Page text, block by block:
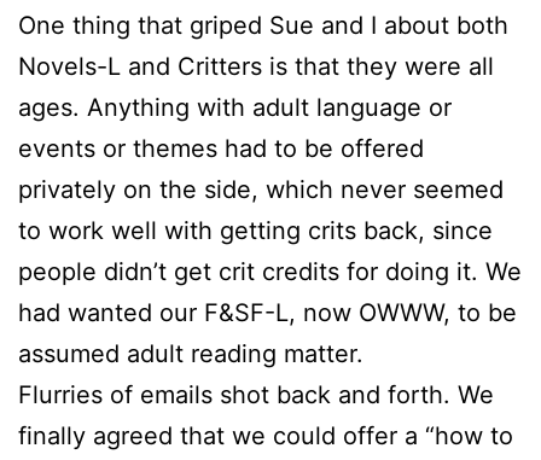
One thing that griped Sue and I about both
Novels-L and Critters is that they were all
ages. Anything with adult language or
events or themes had to be offered
privately on the side, which never seemed
to work well with getting crits back, since
people didn’t get crit credits for doing it. We
had wanted our F&SF-L, now OWWW, to be
assumed adult reading matter.
Flurries of emails shot back and forth. We
finally agreed that we could offer a “how to